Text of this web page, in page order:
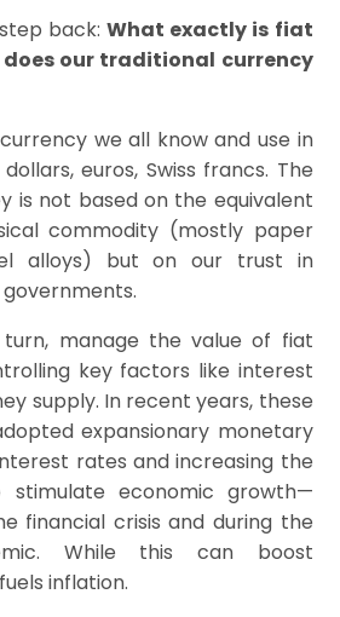
step back:What exactly is fiat
does our traditional currency
we all know and use in
euros, Swiss francs. The
is not based on the equivalent
commodity (mostly paper
alloys) but on our trust in
manage the value of fiat
key factors like interest
supply. In recent years, these
expansionary monetary
rates and increasing the
stimulate economic growth—
financial crisis and during the
While this can boost
inflation.